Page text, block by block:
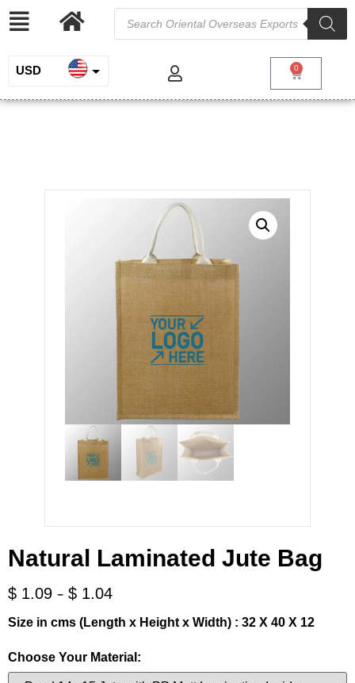
USD
INR
0
Natural Laminated Jute Bag
$ 1.09 - $ 1.04
Size in cms (Length x Height x Width) : 32 X 40 X 12
Choose Your Material: